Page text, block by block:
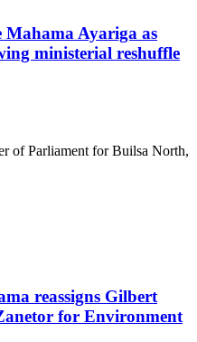
Mahama Ayariga as
ministerial reshuffle
of Parliament for Builsa North,
reassigns Gilbert
for Environment